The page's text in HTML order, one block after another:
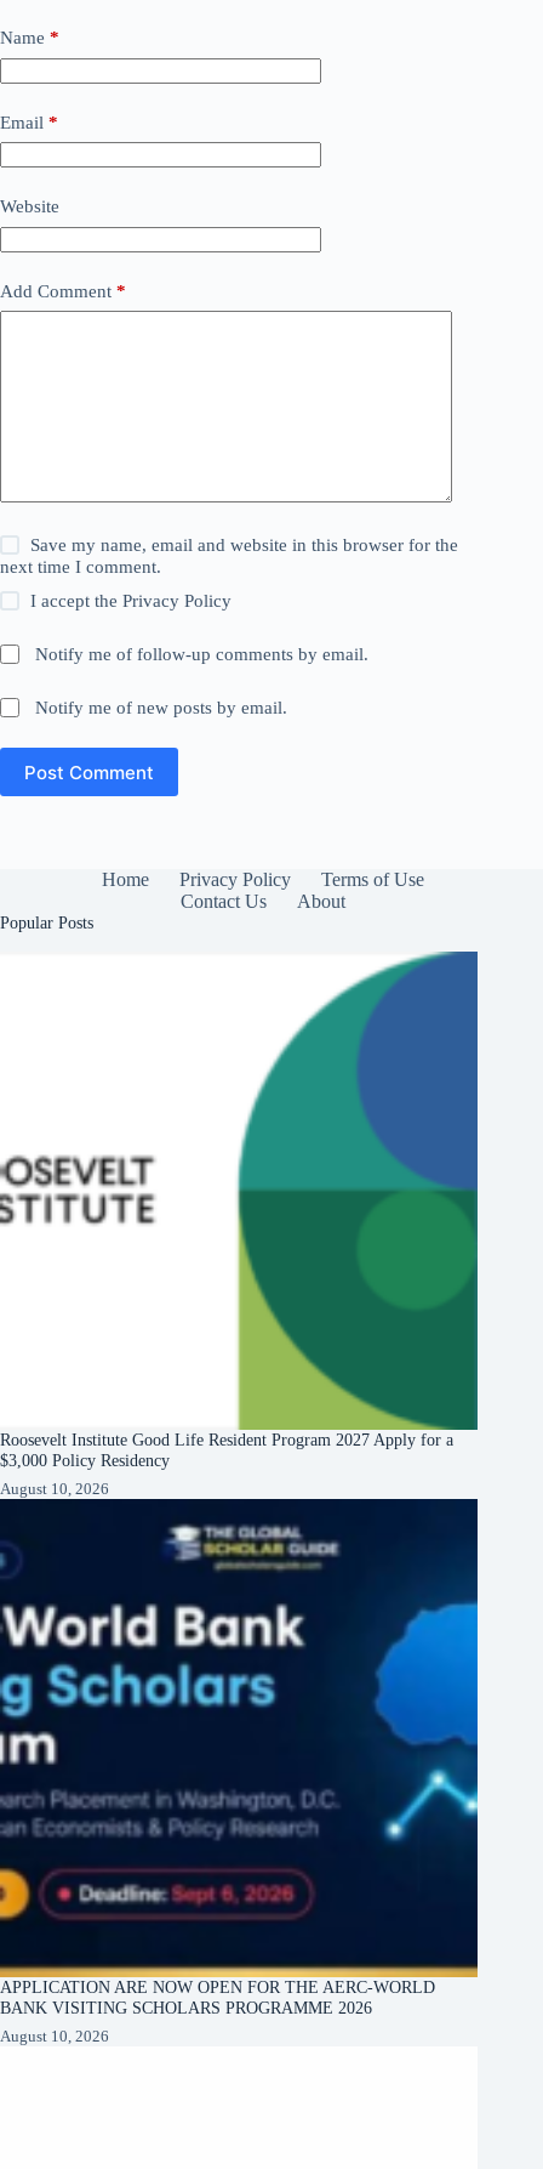
Name *
Email *
Website
Add Comment *
Save my name, email and website in this browser for the
next time I comment.
I accept thePrivacy Policy
Notify me of follow-up comments by email.
Notify me of new posts by email.
Post Comment
Home Privacy Policy
Terms of Use
Contact Us
About
Popular Posts
Roosevelt Institute Good Life Resident Program 2027 Apply for a
$3,000 Policy Residency
August 10, 2026
APPLICATION ARE NOW OPEN FOR THE AERC-WORLD
BANK VISITING SCHOLARS PROGRAMME 2026
August 10, 2026